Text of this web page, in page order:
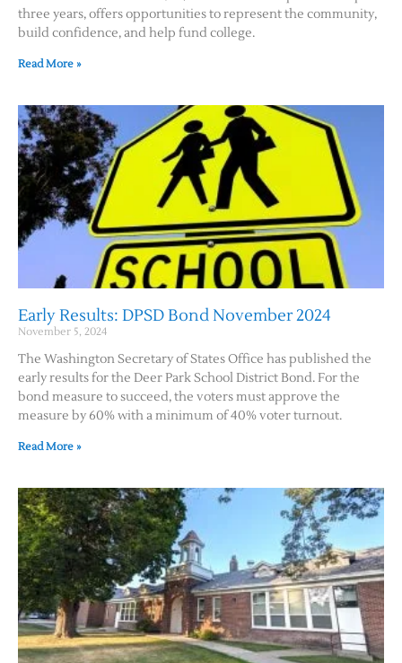
three years, offers opportunities to represent the community,
build confidence, and help fund college.
Read More »
Early Results: DPSD Bond November 2024
November 5, 2024
The Washington Secretary of States Office has published the
early results for the Deer Park School District Bond. For the
bond measure to succeed, the voters must approve the
measure by 60% with a minimum of 40% voter turnout.
Read More »